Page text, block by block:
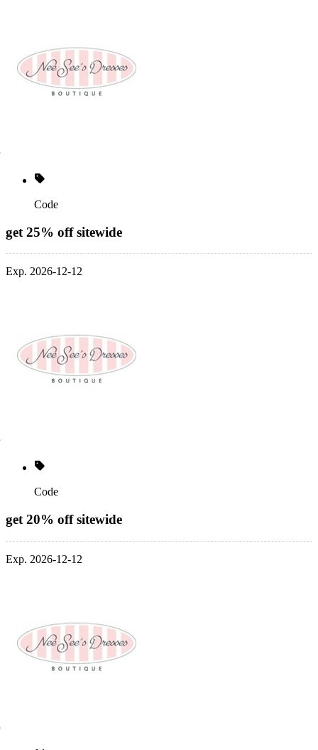
Code
get 25% off sitewide
Exp. 2026-12-12
Code
get 20% off sitewide
Exp. 2026-12-12